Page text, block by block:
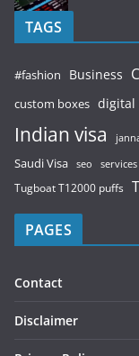
TAGS
#fashion Business
custom boxes digital
Indian visa
Saudi Visa seo services
Tugboat T12000 puffs
PAGES
Contact
Disclaimer